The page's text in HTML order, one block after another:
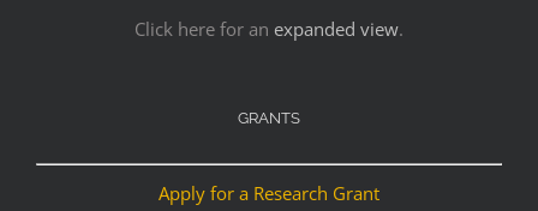
Click here for an expanded view.
GRANTS
Apply for a Research Grant